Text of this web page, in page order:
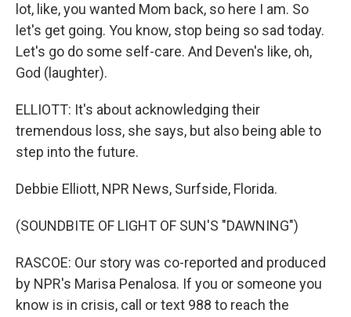
lot, like, you wanted Mom back, so here I am. So
let's get going. You know, stop being so sad today.
Let's go do some self-care. And Deven's like, oh,
God (laughter).
ELLIOTT: It's about acknowledging their
tremendous loss, she says, but also being able to
step into the future.
Debbie Elliott, NPR News, Surfside, Florida.
(SOUNDBITE OF LIGHT OF SUN'S "DAWNING")
RASCOE: Our story was co-reported and produced
by NPR's Marisa Penalosa. If you or someone you
know is in crisis, call or text 988 to reach the